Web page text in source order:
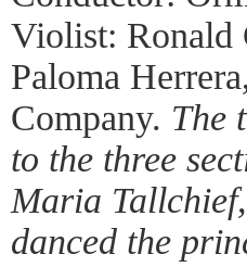
Violist: Ronald
Paloma
Company. The
to the three
Maria
danced the